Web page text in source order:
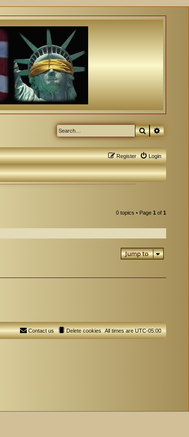
Search
Login
Register
0 topics • Page 1 of 1
Jump to
All times areUTC-05:00
Delete cookies
Contact us